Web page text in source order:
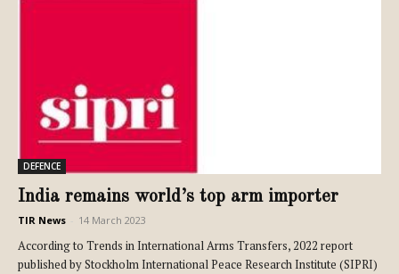
DEFENCE
India remains world’s top arm importer
TIR News 14 March 2023
According to Trends in International Arms Transfers, 2022 report
published by Stockholm International Peace Research Institute (SIPRI)